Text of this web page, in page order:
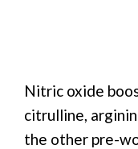
Nitric oxide
citrulline,
the other pre-